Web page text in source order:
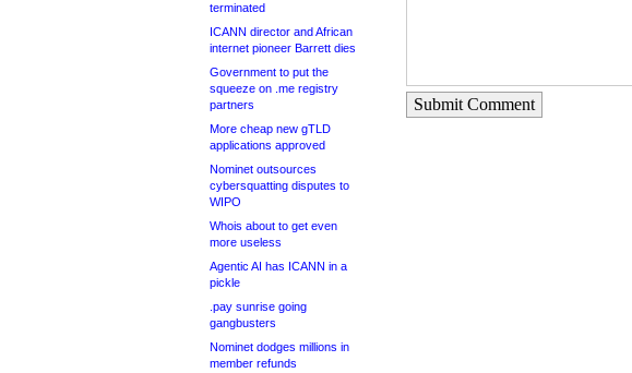
terminated
ICANN director and African
internet pioneer Barrett dies
Government to put the
squeeze on .me registry
partners
More cheap new gTLD
applications approved
Nominet outsources
cybersquatting disputes to
WIPO
Whois about to get even
more useless
Agentic AI has ICANN in a
pickle
.pay sunrise going
gangbusters
Nominet dodges millions in
member refunds
Submit Comment